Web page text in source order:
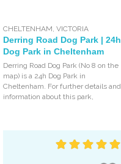
CHELTENHAM,VICTORIA
Derring Road Dog Park | 24h
Dog Park in Cheltenham
Derring Road Dog Park (No 8 on the
map) is a 24h Dog Park in
Cheltenham. For further details and
information about this park,